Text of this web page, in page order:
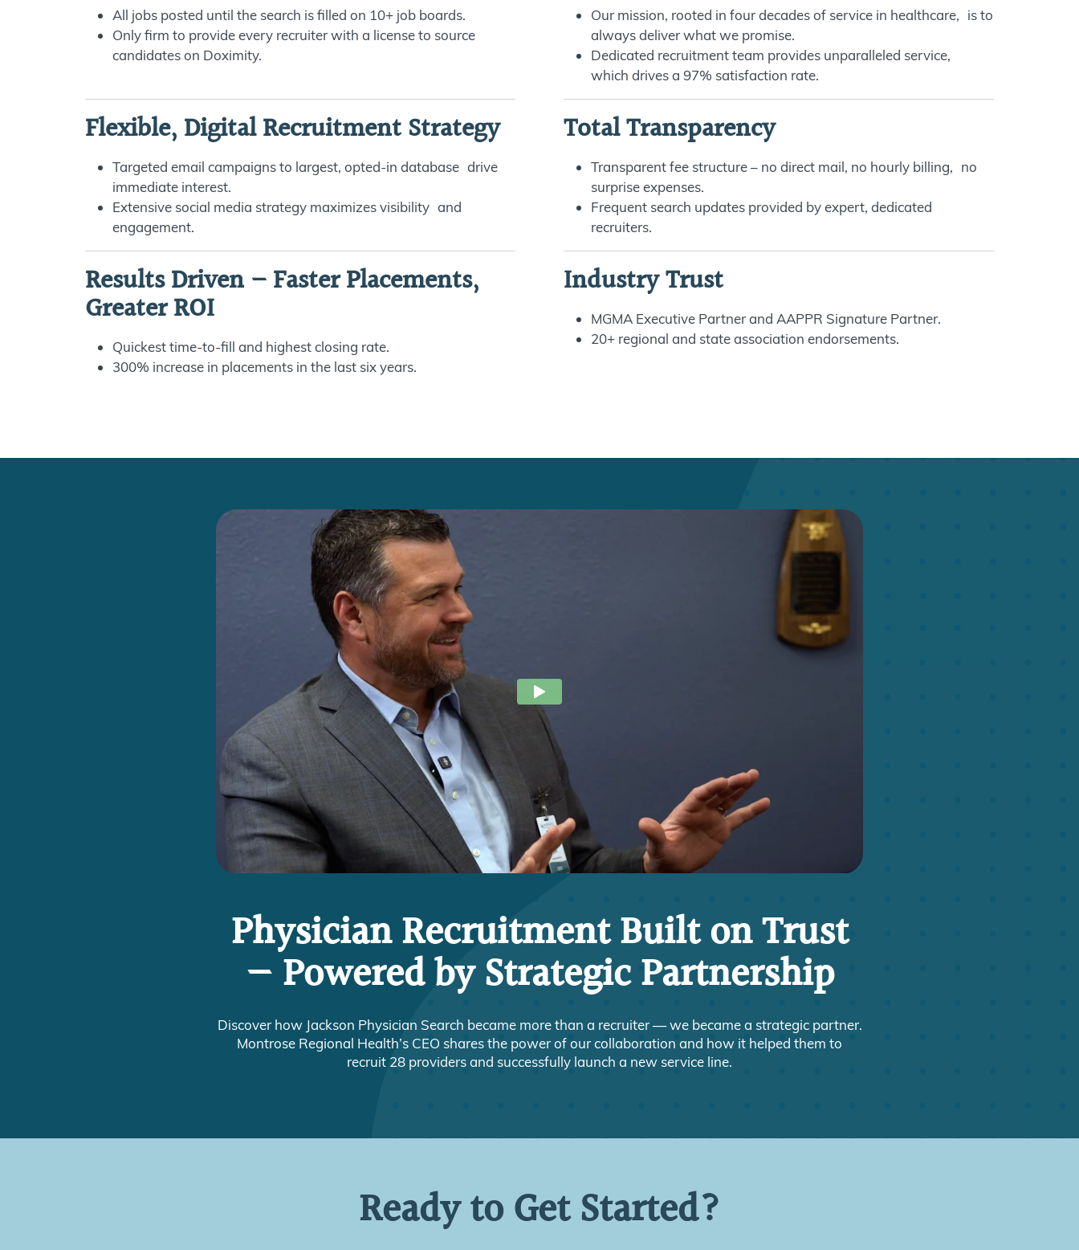
All jobs posted until the search is filled on 10+ job boards.
Only firm to provide every recruiter with a license to source
candidates on Doximity.
Our mission, rooted in four decades of service in healthcare, is to
always deliver what we promise.
Dedicated recruitment team provides unparalleled service,
which drives a 97% satisfaction rate.
Flexible, Digital Recruitment Strategy
Targeted email campaigns to largest, opted-in database drive
immediate interest.
Extensive social media strategy maximizes visibility and
engagement.
Total Transparency
Transparent fee structure – no direct mail, no hourly billing, no
surprise expenses.
Frequent search updates provided by expert, dedicated
recruiters.
Results Driven – Faster Placements,
Greater ROI
Quickest time-to-fill and highest closing rate.
300% increase in placements in the last six years.
Industry Trust
MGMA Executive Partner and AAPPR Signature Partner.
20+ regional and state association endorsements.
Physician Recruitment Built on Trust
— Powered by Strategic Partnership
Discover how Jackson Physician Search became more than a recruiter — we became a strategic partner.
Montrose Regional Health’s CEO shares the power of our collaboration and how it helped them to
recruit 28 providers and successfully launch a new service line.
Ready to Get Started?